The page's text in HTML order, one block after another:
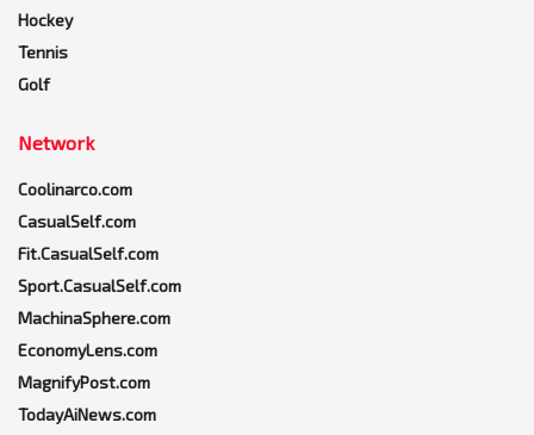
Hockey
Tennis
Golf
Network
Coolinarco.com
CasualSelf.com
Fit.CasualSelf.com
Sport.CasualSelf.com
MachinaSphere.com
EconomyLens.com
MagnifyPost.com
TodayAiNews.com